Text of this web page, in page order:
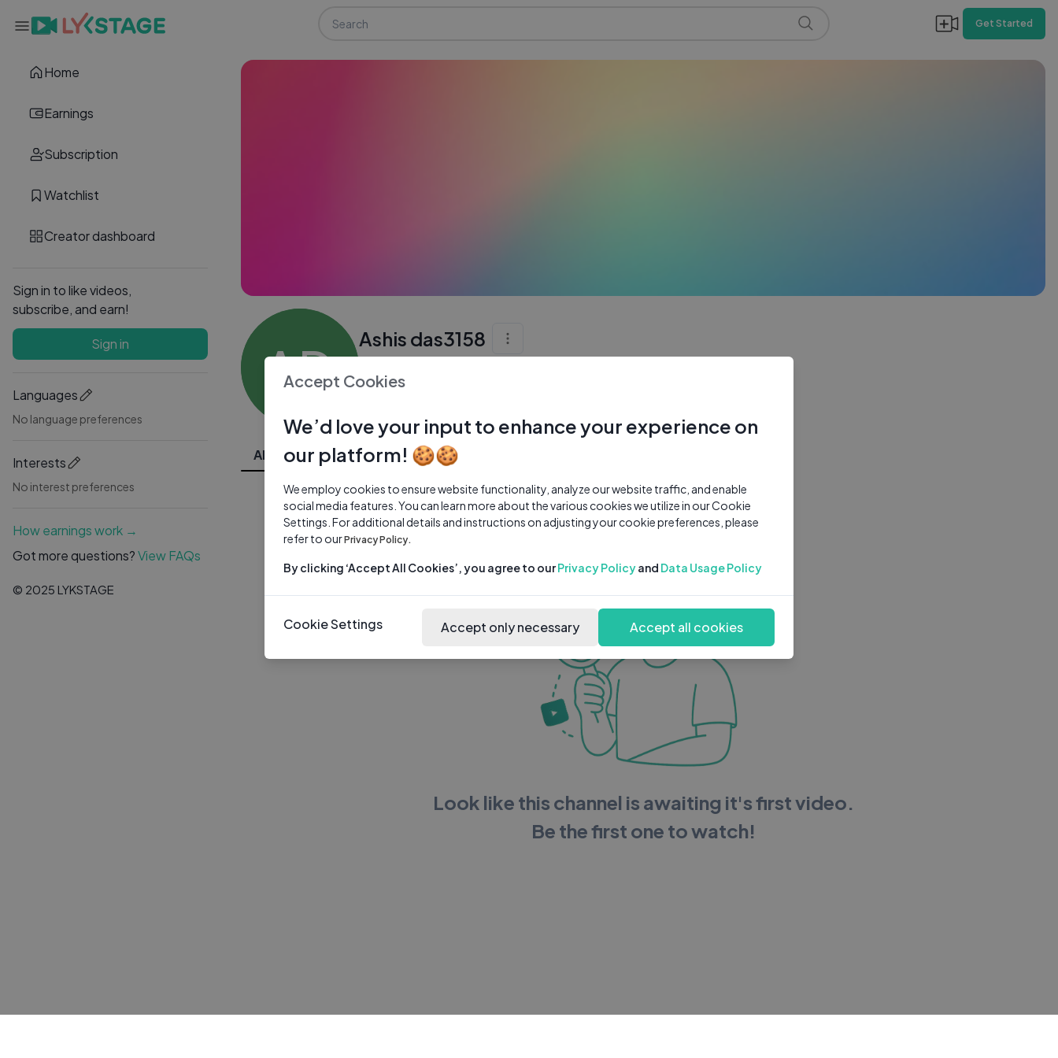
Home
Earnings
Subscription
Watchlist
Creator dashboard
Sign in to like videos,
subscribe, and earn!
Sign in
Languages
No language preferences
Interests
No interest preferences
How earnings work →
Got more questions?View FAQs
© 2025 LYKSTAGE
Get Started
AD Ashis das3158
All Videos
Look like this channel is awaiting it's first video.
Be the first one to watch!
Accept Cookies
We’d love your input to enhance your experience on
our platform! 🍪🍪
We employ cookies to ensure website functionality, analyze our website traffic, and enable
social media features. You can learn more about the various cookies we utilize in our Cookie
Settings. For additional details and instructions on adjusting your cookie preferences, please
refer to ourPrivacy Policy.
By clicking ‘Accept All Cookies’, you agree to ourPrivacy Policyand Data Usage Policy
Cookie Settings Accept only necessary Accept all cookies